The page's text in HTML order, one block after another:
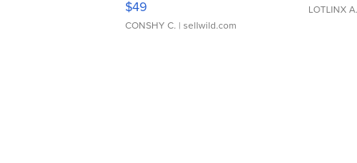
$49
CONSHY C. | sellwild.com
LOTLINX A.